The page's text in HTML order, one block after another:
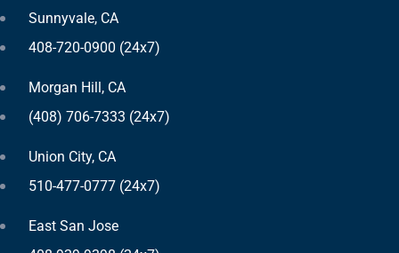
Sunnyvale, CA
408-720-0900 (24x7)
Morgan Hill, CA
(408) 706-7333 (24x7)
Union City, CA
510-477-0777 (24x7)
East San Jose